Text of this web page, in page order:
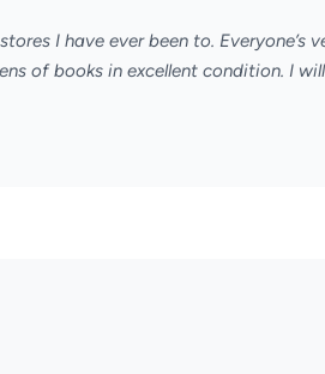
I have ever been to. Everyone’s
of books in excellent condition. I